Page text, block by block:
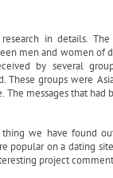
in details.
men and women of
by several
These groups were
The messages that had
thing we have found
popular on a dating
project